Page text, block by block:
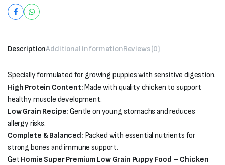
DescriptionAdditional informationReviews (0)
Specially formulated for growing puppies with sensitive digestion.
High Protein Content:Made with quality chicken to support
healthy muscle development.
Low Grain Recipe: Gentle on young stomachs and reduces
allergy risks.
Complete & Balanced: Packed with essential nutrients for
strong bones and immune support.
Get Homie Super Premium Low Grain Puppy Food – Chicken